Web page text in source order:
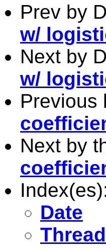
Prev by
w/
Next by
w/
Previous
Next by
Date
Thread